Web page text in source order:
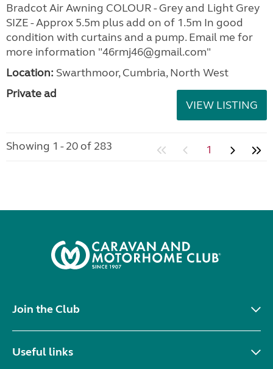
Bradcot Air Awning COLOUR - Grey and Light Grey
SIZE - Approx 5.5m plus add on of 1.5m In good
condition with curtains and a pump. Email me for
more information "46rmj46@gmail.com"
Location: Swarthmoor, Cumbria, North West
Private ad
VIEW LISTING
Showing 1 - 20 of 283 1
Join the Club
Useful links